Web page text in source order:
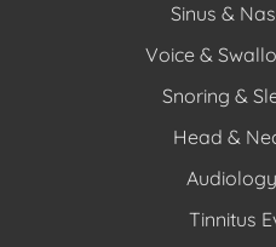
Sinus &
Voice &
Snoring &
Head &
Tinnitus